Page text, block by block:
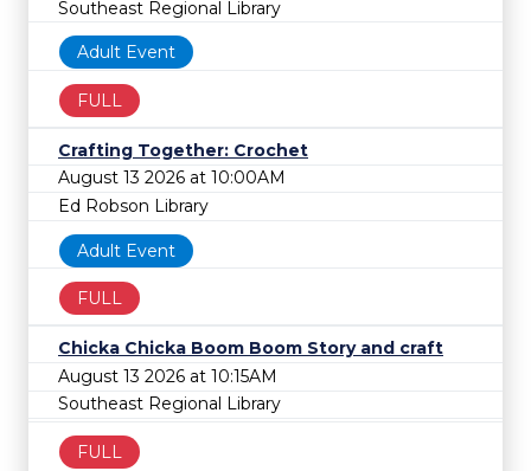
Southeast Regional Library
Adult Event
FULL
Crafting Together: Crochet
August 13 2026 at 10:00AM
Ed Robson Library
Adult Event
FULL
Chicka Chicka Boom Boom Story and craft
August 13 2026 at 10:15AM
Southeast Regional Library
FULL